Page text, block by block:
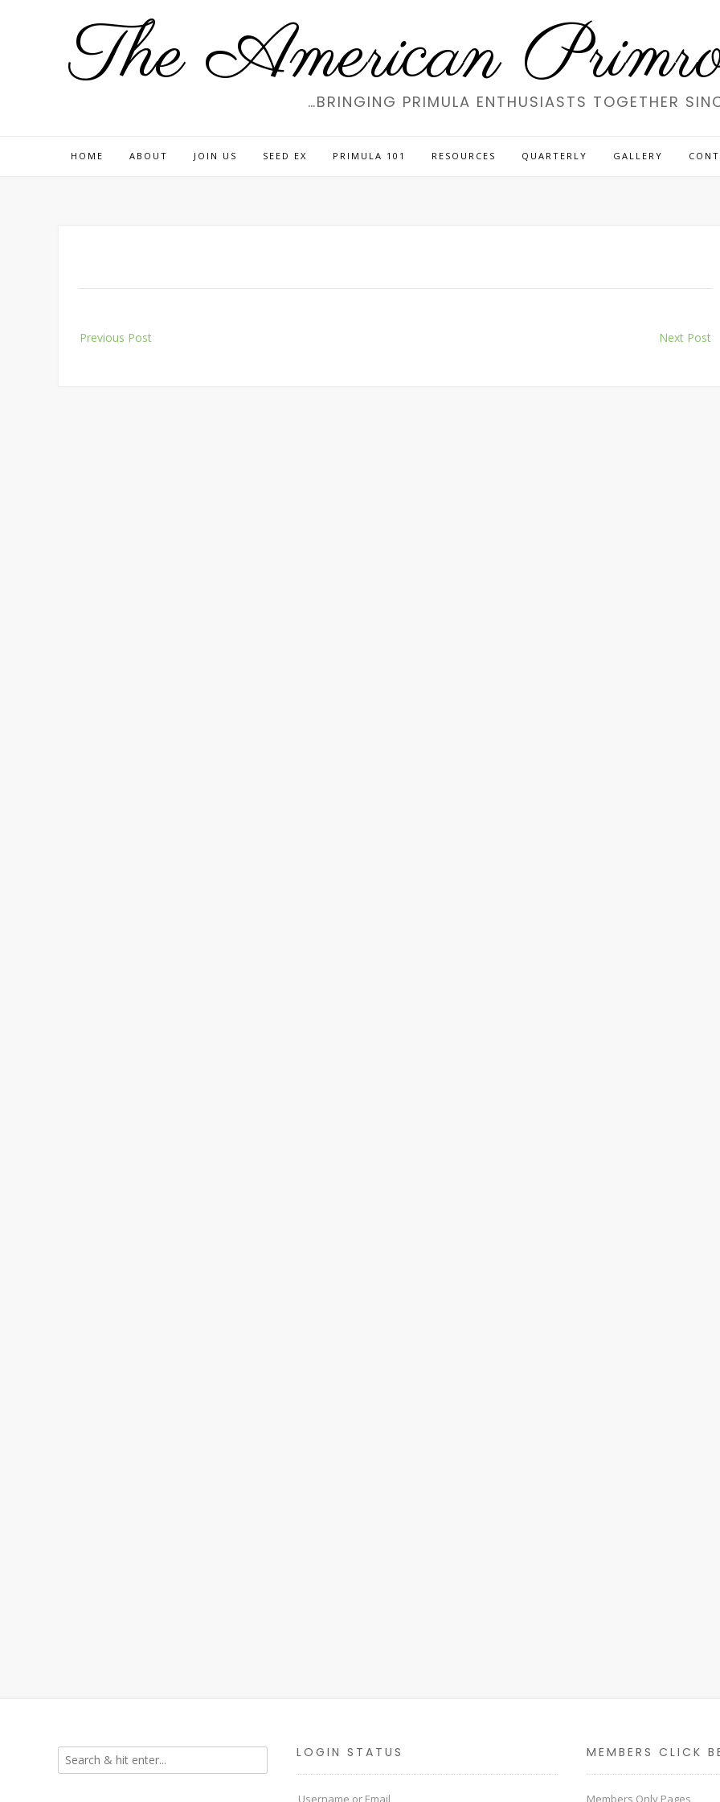
The American…BRINGING PRIMULA ENTHUSIASTS TOGETHER
HOME ABOUT JOIN US SEED EX PRIMULA 101 RESOURCES QUARTERLY GALLERY
navigation
Previous Post Next Post
LOGIN STATUS
Username or Email
MEMBERS CLICK
Members Only Pages